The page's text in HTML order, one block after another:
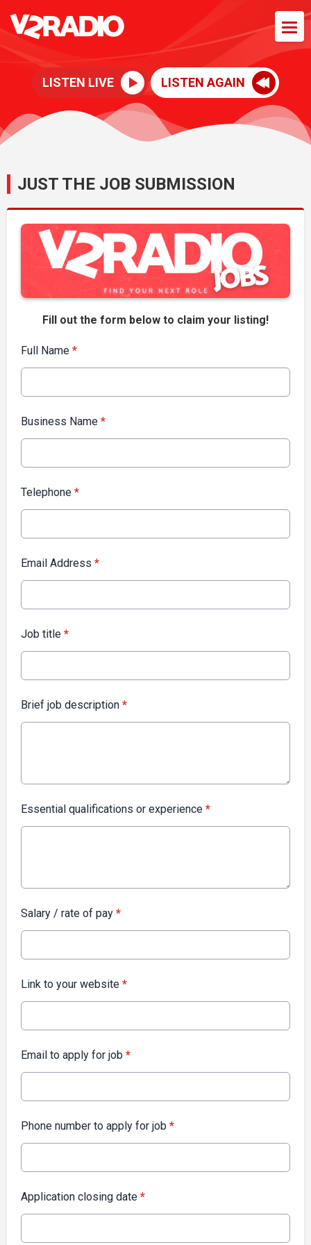
LISTEN LIVE LISTEN AGAIN
JUST THE JOB SUBMISSION
Fill out the form below to claim your listing!
Full Name *
Business Name *
Telephone *
Email Address *
Job title *
Brief job description *
Essential qualifications or experience *
Salary / rate of pay *
Link to your website *
Email to apply for job *
Phone number to apply for job *
Application closing date *